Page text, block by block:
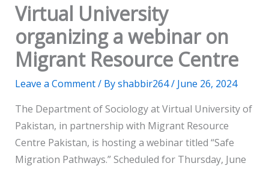
Virtual University
organizing a webinar on
Migrant Resource Centre
Leave a Comment/ Byshabbir264/ June 26, 2024
The Department of Sociology at Virtual University of
Pakistan, in partnership with Migrant Resource
Centre Pakistan, is hosting a webinar titled “Safe
Migration Pathways.” Scheduled for Thursday, June